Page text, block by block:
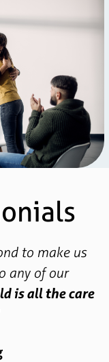
to make us
any of our
is all the care